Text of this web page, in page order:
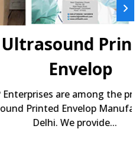
Printed
among the premium
Manufacturers in
provide...